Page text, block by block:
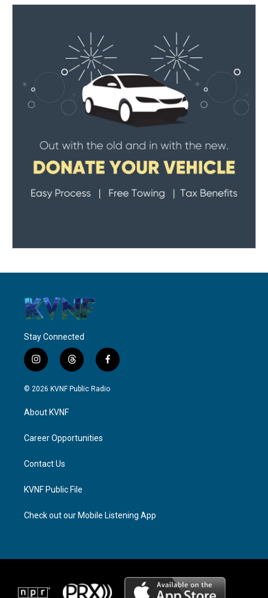
Stay Connected
i
n
s
g
a
t
h
r
f
a
c
© 2026 KVNF Public Radio
About KVNF
Career Opportunities
Contact Us
KVNF Public File
Check out our Mobile Listening App